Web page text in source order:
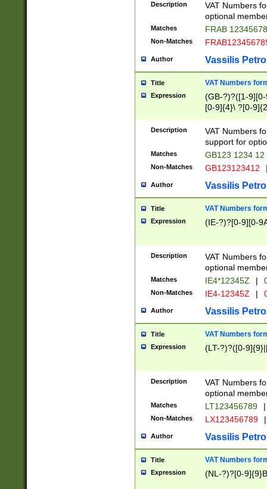
Description
VAT Numbers
optional
Matches FRAB
Non-Matches
Author Vassilis
Title VAT Numbers
Expression
(GB-?)?([1-
[0-9]{4}\ ?[0-
Description
VAT Numbers
support for
Matches GB123 1234 12
Non-Matches GB123123412
Author Vassilis
Title VAT Numbers
Expression (IE-?)?[0-9][0-
Description
VAT Numbers
optional
Matches IE4*12345Z |
Non-Matches IE4-12345Z |
Author Vassilis
Title VAT Numbers
Expression (LT-?)?([0-
Description
VAT Numbers
optional
Matches LT123456789 |
Non-Matches LX123456789 |
Author Vassilis
Title VAT Numbers
Expression (NL-?)?[0-